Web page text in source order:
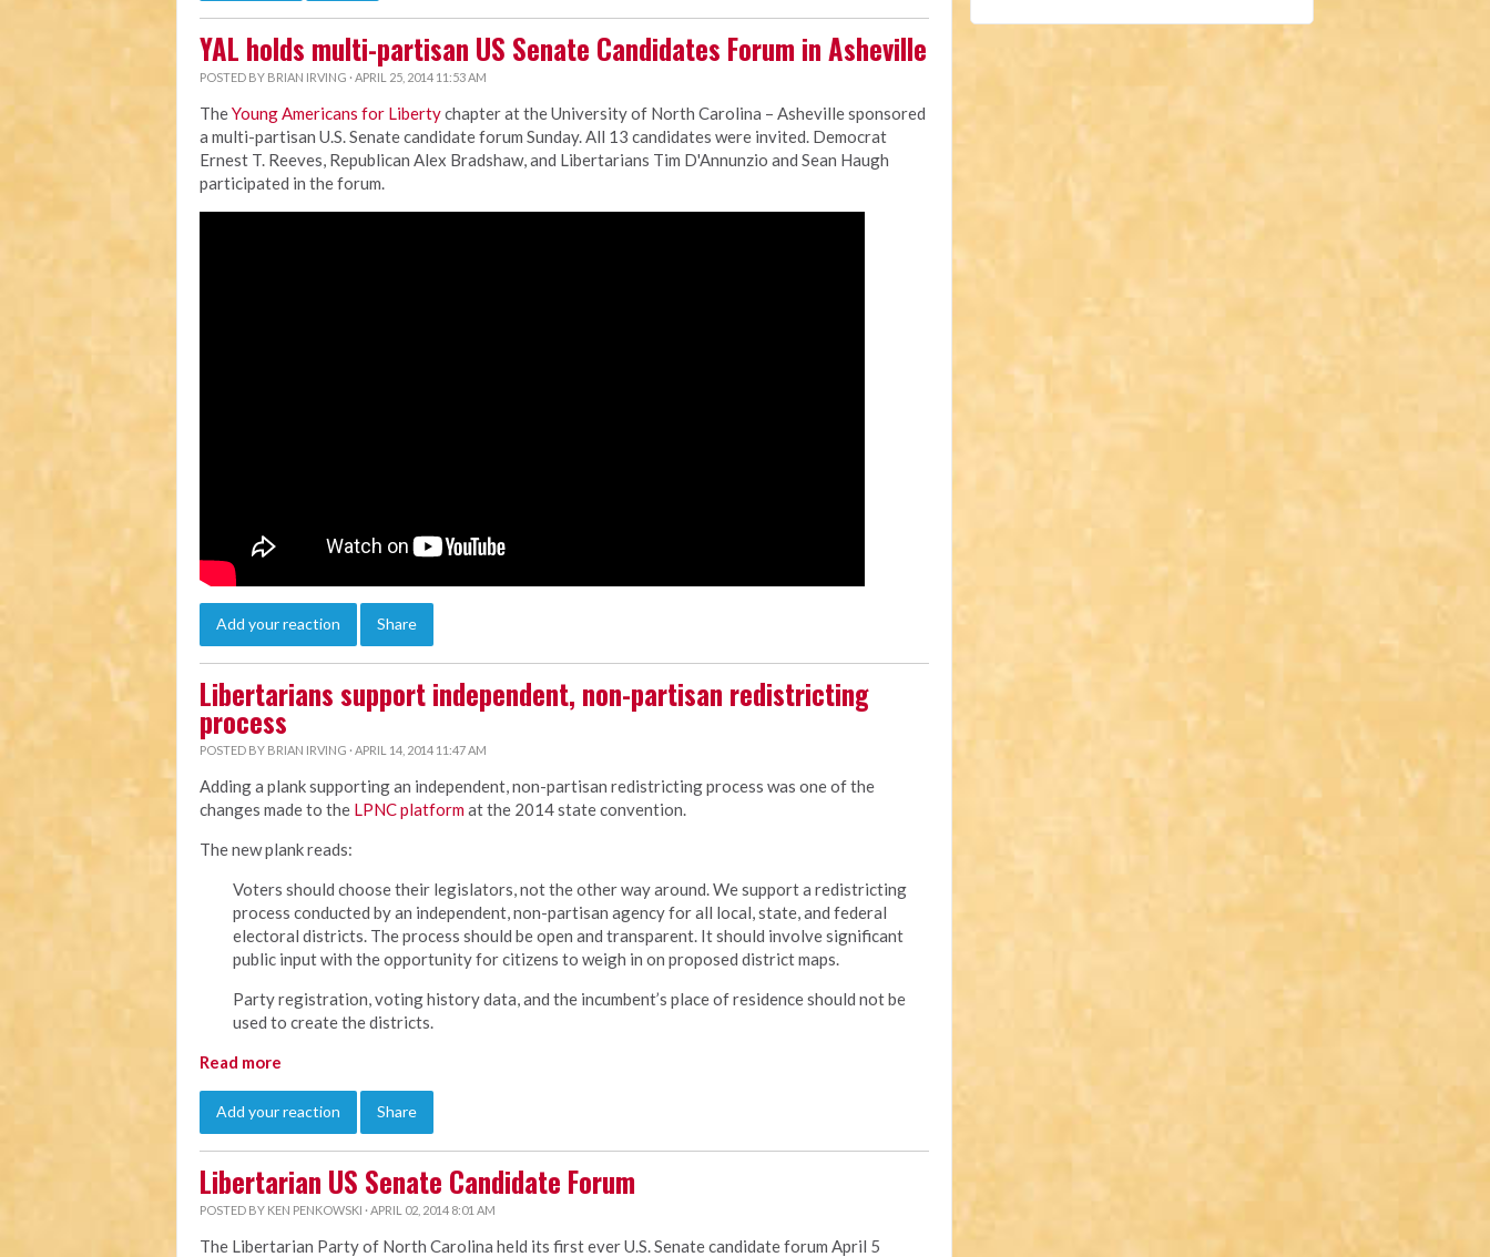
YAL holds multi-partisan US Senate Candidates Forum in Asheville
POSTED BY BRIAN IRVING · APRIL 25, 2014 11:53 AM
TheYoung Americans for Libertychapter at the University of North Carolina – Asheville sponsored
a multi-partisan U.S. Senate candidate forum Sunday. All 13 candidates were invited. Democrat
Ernest T. Reeves, Republican Alex Bradshaw, and Libertarians Tim D'Annunzio and Sean Haugh
participated in the forum.
Add your reaction Share
Libertarians support independent, non-partisan redistricting
process
POSTED BY BRIAN IRVING · APRIL 14, 2014 11:47 AM
Adding a plank supporting an independent, non-partisan redistricting process was one of the
changes made to the LPNC platformat the 2014 state convention.
The new plank reads:
Voters should choose their legislators, not the other way around. We support a redistricting
process conducted by an independent, non-partisan agency for all local, state, and federal
electoral districts. The process should be open and transparent. It should involve significant
public input with the opportunity for citizens to weigh in on proposed district maps.
Party registration, voting history data, and the incumbent’s place of residence should not be
used to create the districts.
Read more
Add your reaction Share
Libertarian US Senate Candidate Forum
POSTED BY KEN PENKOWSKI · APRIL 02, 2014 8:01 AM
The Libertarian Party of North Carolina held its first ever U.S. Senate candidate forum April 5